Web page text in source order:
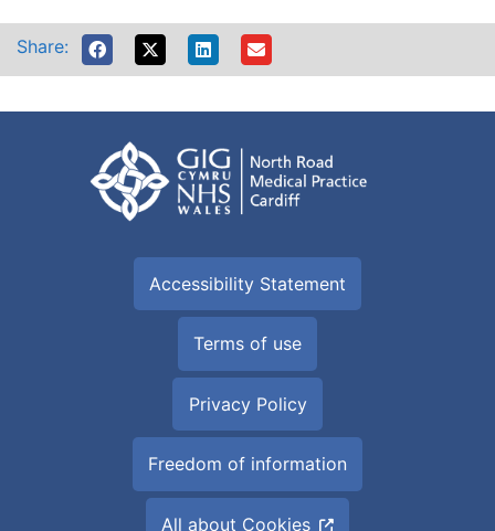
Share:
Accessibility Statement
Terms of use
Privacy Policy
Freedom of information
All about Cookies